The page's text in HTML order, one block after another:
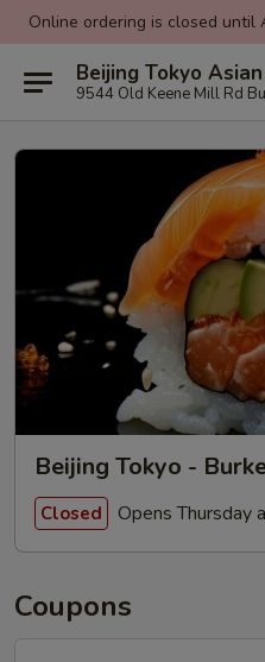
Online ordering is closed until
Beijing Tokyo
9544 Old Keene Mill Rd
Beijing Tokyo -
Closed Opens Thursday
Coupons